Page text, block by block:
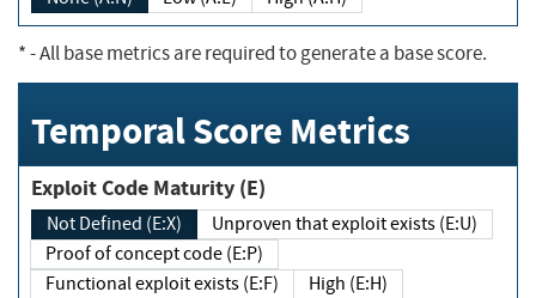
*- All base metrics are required to generate a base score.
Temporal Score Metrics
Exploit Code Maturity (E)
Not Defined (E:X)
Unproven that exploit exists (E:U)
Proof of concept code (E:P)
Functional exploit exists (E:F)
High (E:H)